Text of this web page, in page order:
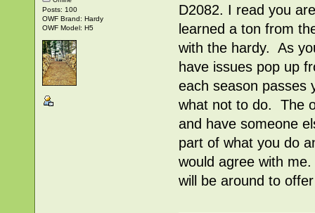
Posts: 100
OWF Brand: Hardy
OWF Model: H5
D2082. I read you
learned a ton from
with the hardy. As
have issues pop up
each season passes
what not to do. The
and have someone
part of what you do
would agree with
will be around to